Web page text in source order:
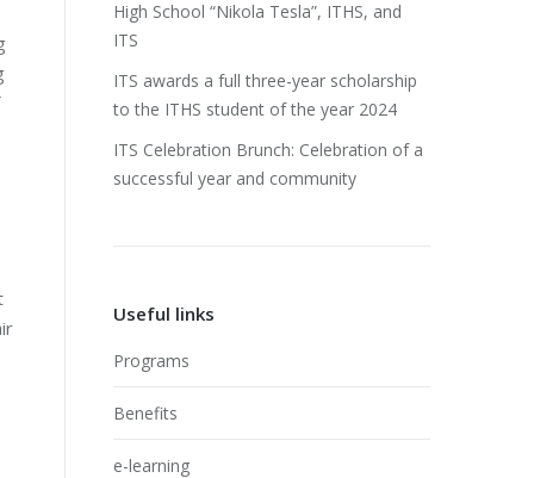
High School “Nikola Tesla”, ITHS, and
ITS
ITS awards a full three-year scholarship
to the ITHS student of the year 2024
ITS Celebration Brunch: Celebration of a
successful year and community
Useful links
Programs
Benefits
e-learning